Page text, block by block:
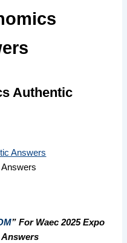
Authentic
” For Waec 2025 Expo